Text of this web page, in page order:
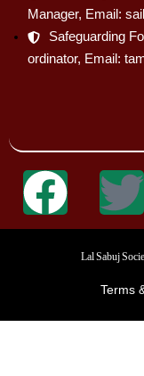
Manager, Email:
Safeguarding
ordinator, Email:
Lal Sabuj
Terms